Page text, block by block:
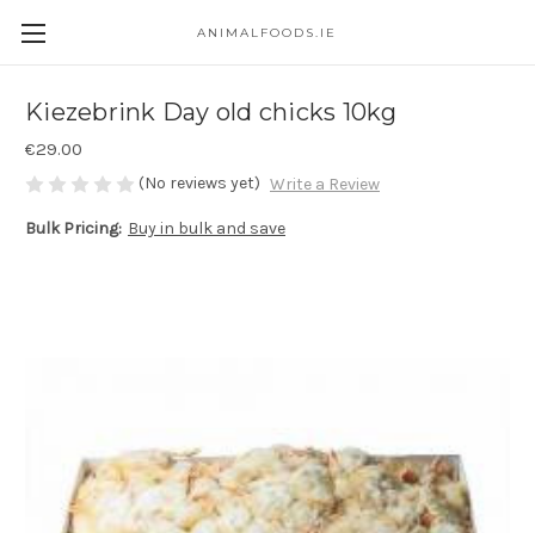
ANIMALFOODS.IE
Kiezebrink Day old chicks 10kg
€29.00
(No reviews yet) Write a Review
Bulk Pricing: Buy in bulk and save